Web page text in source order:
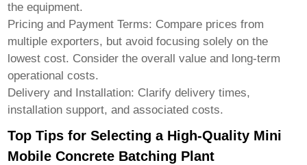
the equipment.
Pricing and Payment Terms: Compare prices from
multiple exporters, but avoid focusing solely on the
lowest cost. Consider the overall value and long-term
operational costs.
Delivery and Installation: Clarify delivery times,
installation support, and associated costs.
Top Tips for Selecting a High-Quality Mini
Mobile Concrete Batching Plant